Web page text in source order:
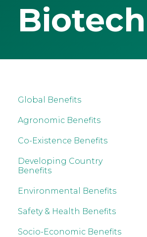
Global Benefits
Agronomic Benefits
Co-Existence Benefits
Developing Country
Benefits
Environmental Benefits
Safety & Health Benefits
Socio-Economic Benefits